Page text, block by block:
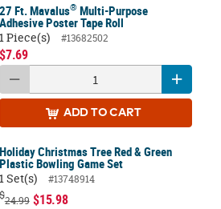
27 Ft. Mavalus® Multi-Purpose
Adhesive Poster Tape Roll
1 Piece(s)
#13682502
$7.69
ADD TO CART
Holiday Christmas Tree Red & Green
Plastic Bowling Game Set
1 Set(s)
#13748914
24.99 $15.98